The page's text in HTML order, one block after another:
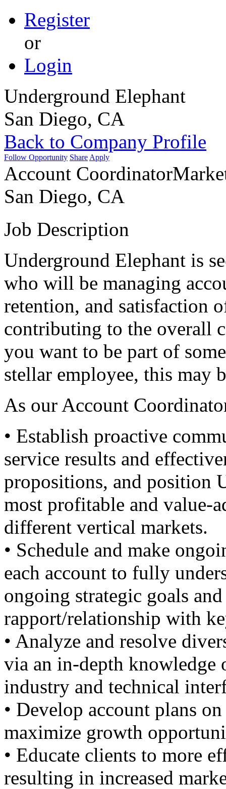
Register
or
Login
Underground Elephant
San Diego, CA
Back to Company Profile
Follow Opportunity Share Apply
Account Coordinator
San Diego, CA
Job Description
Underground Elephant is
who will be managing
retention, and satisfaction
contributing to the overall
you want to be part of
stellar employee, this may
As our Account
• Establish proactive
service results and
propositions, and position
most profitable and value-
different vertical markets.
• Schedule and make
each account to fully
ongoing strategic goals
rapport/relationship with
• Analyze and resolve
via an in-depth knowledge
industry and technical
• Develop account plans
maximize growth
• Educate clients to more
resulting in increased